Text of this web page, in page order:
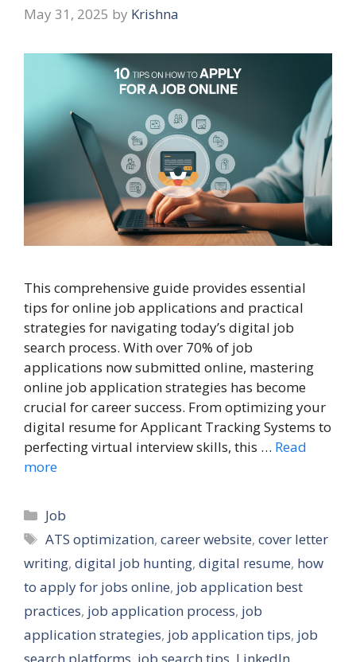
May 31, 2025 by Krishna
This comprehensive guide provides essential
tips for online job applications and practical
strategies for navigating today’s digital job
search process. With over 70% of job
applications now submitted online, mastering
online job application strategies has become
crucial for career success. From optimizing your
digital resume for Applicant Tracking Systems to
perfecting virtual interview skills, this … Read
more
Categories
Job
Tags
ATS optimization,career website,cover letter
writing, digital job hunting, digital resume, how
to apply for jobs online, job application best
practices, job application process, job
application strategies, job application tips, job